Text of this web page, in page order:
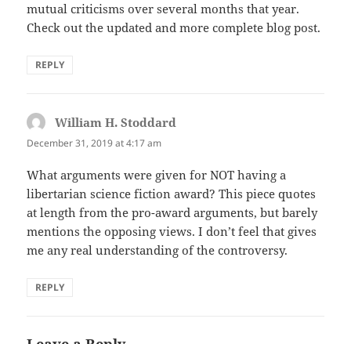
mutual criticisms over several months that year.
Check out the updated and more complete blog post.
REPLY
William H. Stoddard
December 31, 2019 at 4:17 am
What arguments were given for NOT having a
libertarian science fiction award? This piece quotes
at length from the pro-award arguments, but barely
mentions the opposing views. I don’t feel that gives
me any real understanding of the controversy.
REPLY